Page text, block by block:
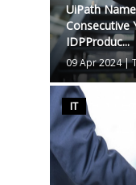
UiPath
Consecutive
IDPProduc...
09 Apr 2024|
IT